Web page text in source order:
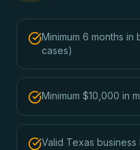
Minimum 6 months
cases)
Minimum $10,000 in
Valid Texas